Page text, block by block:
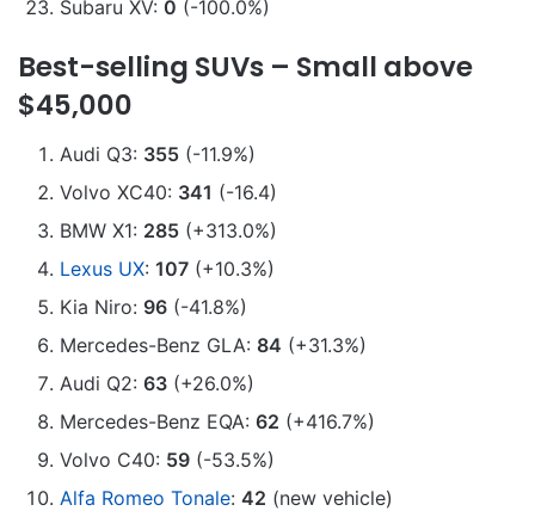
Subaru XV: 0 (-100.0%)
Best-selling SUVs – Small above
$45,000
Audi Q3: 355 (-11.9%)
Volvo XC40: 341 (-16.4)
BMW X1: 285 (+313.0%)
Lexus UX: 107 (+10.3%)
Kia Niro: 96 (-41.8%)
Mercedes-Benz GLA: 84 (+31.3%)
Audi Q2: 63 (+26.0%)
Mercedes-Benz EQA: 62 (+416.7%)
Volvo C40: 59 (-53.5%)
Alfa Romeo Tonale: 42 (new vehicle)